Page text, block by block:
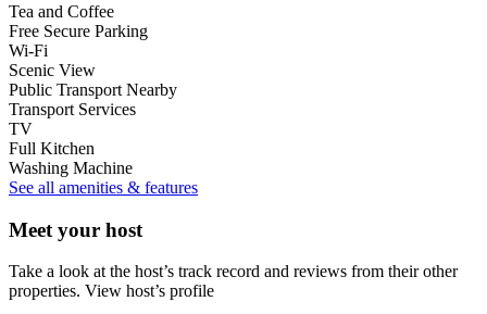
Tea and Coffee
Free Secure Parking
Wi-Fi
Scenic View
Public Transport Nearby
Transport Services
TV
Full Kitchen
Washing Machine
See all amenities & features
Meet your host
Take a look at the host’s track record and reviews from their other
properties. View host’s profile